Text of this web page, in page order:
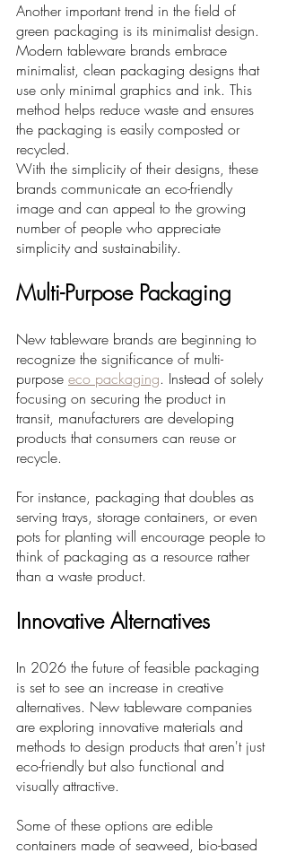
Another important trend in the field of
green packaging is its minimalist design.
Modern tableware brands embrace
minimalist, clean packaging designs that
use only minimal graphics and ink. This
method helps reduce waste and ensures
the packaging is easily composted or
recycled.
With the simplicity of their designs, these
brands communicate an eco-friendly
image and can appeal to the growing
number of people who appreciate
simplicity and sustainability.
Multi-Purpose Packaging
New tableware brands are beginning to
recognize the significance of multi-
purpose eco packaging. Instead of solely
focusing on securing the product in
transit, manufacturers are developing
products that consumers can reuse or
recycle.
For instance, packaging that doubles as
serving trays, storage containers, or even
pots for planting will encourage people to
think of packaging as a resource rather
than a waste product.
Innovative Alternatives
In 2026 the future of feasible packaging
is set to see an increase in creative
alternatives. New tableware companies
are exploring innovative materials and
methods to design products that aren't just
eco-friendly but also functional and
visually attractive.
Some of these options are edible
containers made of seaweed, bio-based